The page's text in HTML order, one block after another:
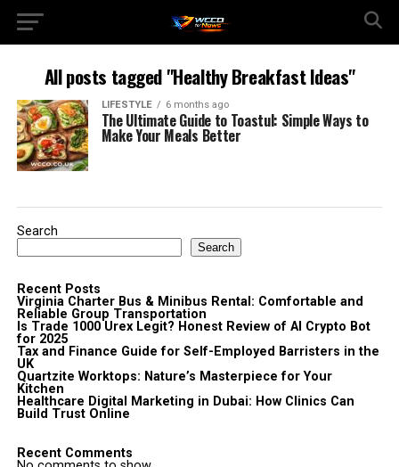
All posts tagged "Healthy Breakfast Ideas"
LIFESTYLE 6 months ago
The Ultimate Guide to Toastul: Simple Ways to
Make Your Meals Better
Search
Search
Recent Posts
Virginia Charter Bus & Minibus Rental: Comfortable and
Reliable Group Transportation
Is Trade 1000 Urex Legit? Honest Review of AI Crypto Bot
for 2025
Tax and Finance Guide for Self-Employed Barristers in the
UK
Quartzite Worktops: Nature’s Masterpiece for Your
Kitchen
Healthcare Digital Marketing in Dubai: How Clinics Can
Build Trust Online
Recent Comments